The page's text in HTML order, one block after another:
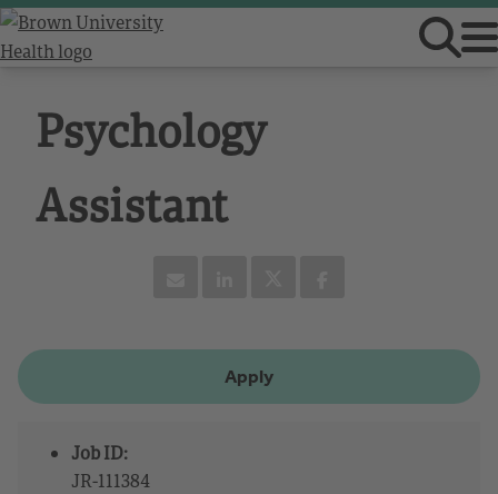
Psychology
Assistant
Apply
Job ID:
JR-111384